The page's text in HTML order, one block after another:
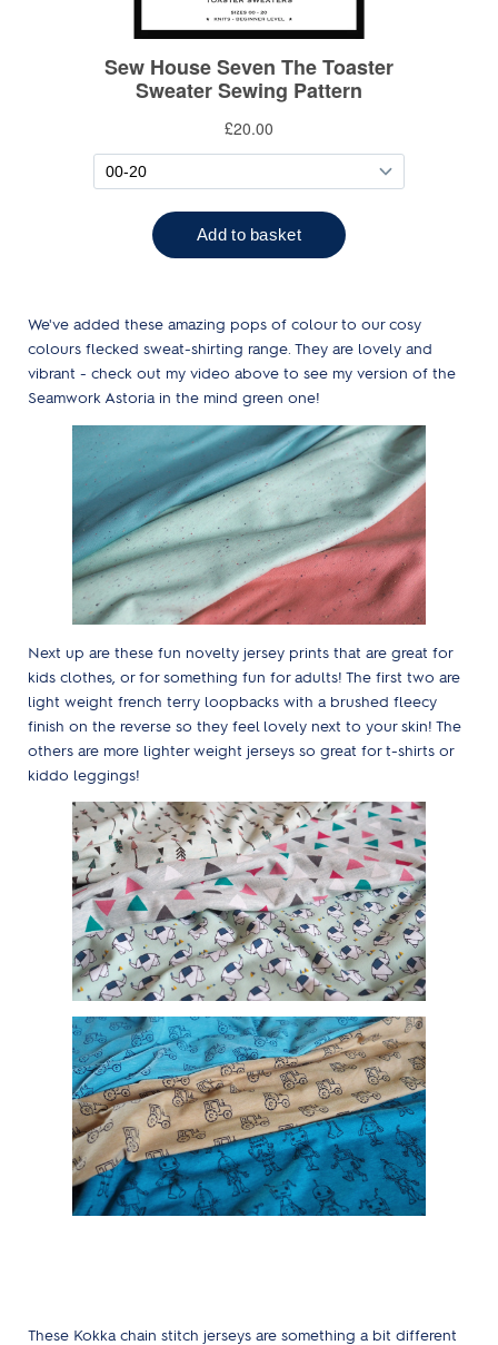
We've added these amazing pops of colour to our cosy
colours flecked sweat-shirting range. They are lovely and
vibrant - check out my video above to see my version of the
Seamwork Astoria in the mind green one!
Next up are these fun novelty jersey prints that are great for
kids clothes, or for something fun for adults! The first two are
light weight french terry loopbacks with a brushed fleecy
finish on the reverse so they feel lovely next to your skin! The
others are more lighter weight jerseys so great for t-shirts or
kiddo leggings!
These Kokka chain stitch jerseys are something a bit different